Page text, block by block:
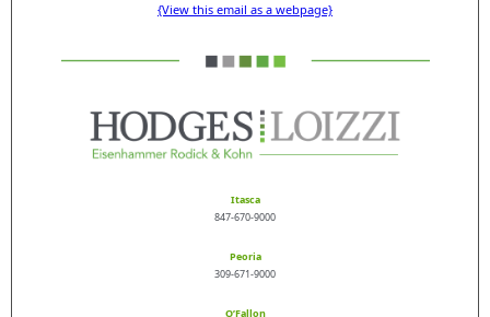
{View this email as a webpage}
Itasca
847-670-9000
Peoria
309-671-9000
O’Fallon